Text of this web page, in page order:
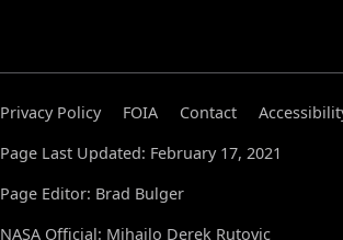
Privacy Policy FOIA Contact
Page Last Updated: February 17, 2021
Page Editor: Brad Bulger
NASA Official: Mihailo Derek Rutovic